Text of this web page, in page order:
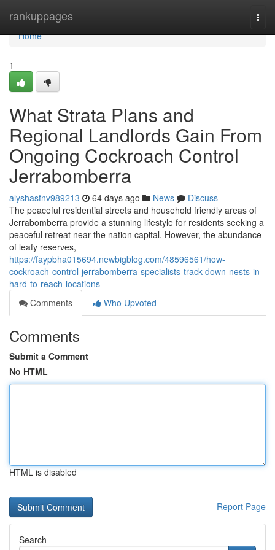
rankuppages
Home
Home
1
What Strata Plans and
Regional Landlords Gain From
Ongoing Cockroach Control
Jerrabomberra
alyshasfnv989213 64 days ago News
Discuss
The peaceful residential streets and household friendly areas of
Jerrabomberra provide a stunning lifestyle for residents seeking a
peaceful retreat near the nation capital. However, the abundance
of leafy reserves,
https://faypbha015694.newbigblog.com/48596561/how-
cockroach-control-jerrabomberra-specialists-track-down-nests-in-
hard-to-reach-locations
Comments
Who Upvoted
Comments
Submit a Comment
No HTML
HTML is disabled
Report Page
Search